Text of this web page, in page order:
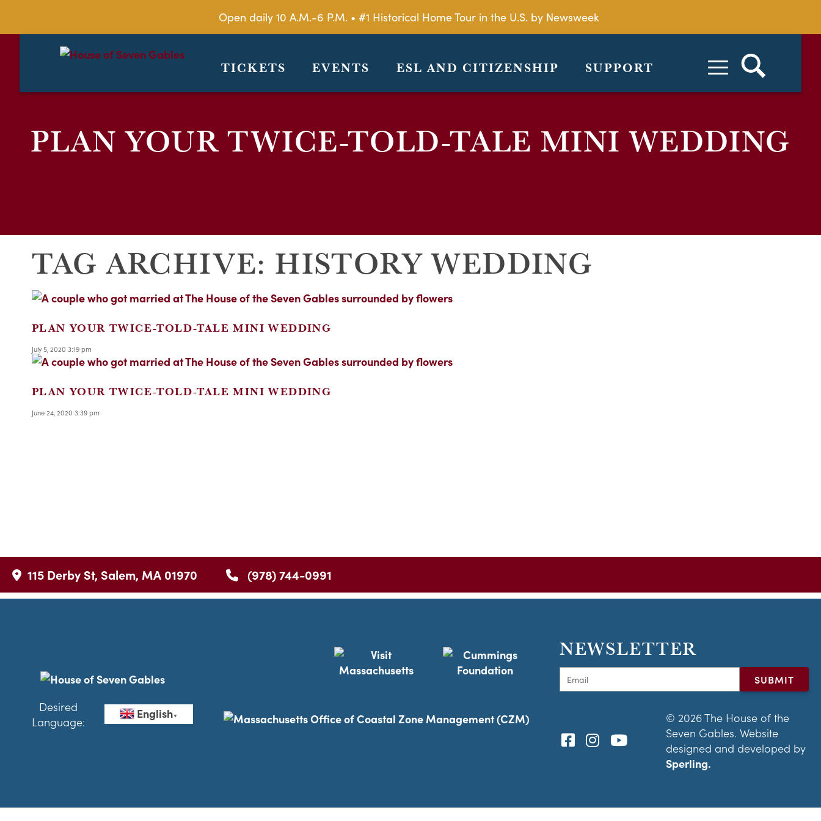
Open daily 10 A.M.-6 P.M. • #1 Historical Home Tour in the U.S. by Newsweek
TICKETS EVENTS ESL AND CITIZENSHIP SUPPORT
PLAN YOUR TWICE-TOLD-TALE MINI WEDDING
TAG ARCHIVE: HISTORY WEDDING
PLAN YOUR TWICE-TOLD-TALE MINI WEDDING
July 5, 2020 3:19 pm
PLAN YOUR TWICE-TOLD-TALE MINI WEDDING
June 24, 2020 3:39 pm
115 Derby St, Salem, MA 01970 (978) 744-0991
Desired
Language:
English▼
NEWSLETTER
© 2026 The House of the
Seven Gables. Website
designed and developed by
Sperling.